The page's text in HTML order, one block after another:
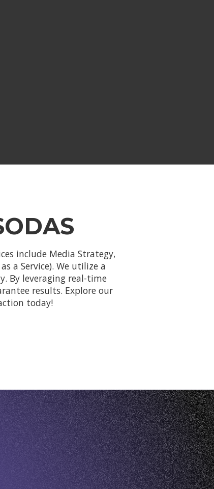
include Media Strategy,
a Service). We utilize a
By leveraging real-time
results. Explore our
today!